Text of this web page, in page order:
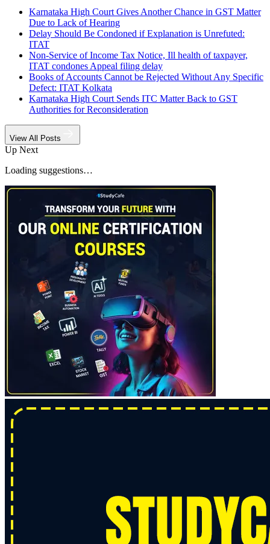
Karnataka High Court Gives Another Chance in GST Matter
Due to Lack of Hearing
Delay Should Be Condoned if Explanation is Unrefuted:
ITAT
Non-Service of Income Tax Notice, Ill health of taxpayer,
ITAT condones Appeal filing delay
Books of Accounts Cannot be Rejected Without Any Specific
Defect: ITAT Kolkata
Karnataka High Court Sends ITC Matter Back to GST
Authorities for Reconsideration
View All Posts
Up Next
Loading suggestions…